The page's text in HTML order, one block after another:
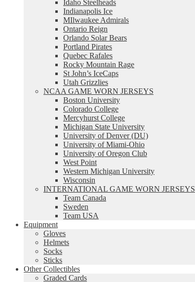
Idaho Steelheads
Indianapolis Ice
MIlwaukee Admirals
Ontario Reign
Orlando Solar Bears
Portland Pirates
Quebec Rafales
Rocky Mountain Rage
St John’s IceCaps
Utah Grizzlies
NCAA GAME WORN JERSEYS
Boston University
Colorado College
Mercyhurst College
Michigan State University
University of Denver (DU)
University of Miami-Ohio
University of Oregon Club
West Point
Western Michigan University
Wisconsin
INTERNATIONAL GAME WORN JERSEYS
Team Canada
Sweden
Team USA
Equipment
Gloves
Helmets
Socks
Sticks
Other Collectibles
Graded Cards